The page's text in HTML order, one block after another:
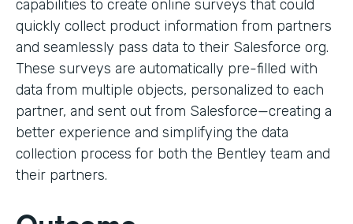
capabilities to create online surveys that could
quickly collect product information from partners
and seamlessly pass data to their Salesforce org.
These surveys are automatically pre-filled with
data from multiple objects, personalized to each
partner, and sent out from Salesforce—creating a
better experience and simplifying the data
collection process for both the Bentley team and
their partners.